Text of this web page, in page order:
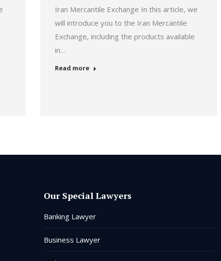
Iran Mercantile Exchange In this article, we
will introduce you to the Iran Mercantile
Exchange, including the products available
in…
Read more
Our Special Lawyers
Banking Lawyer
Business Lawyer